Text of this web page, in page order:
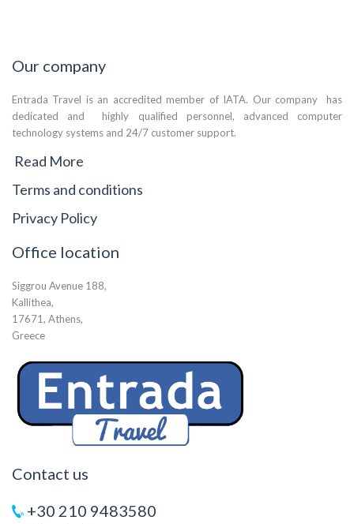
Our company
Entrada Travel is an accredited member of IATA. Our company has
dedicated and highly qualified personnel, advanced computer
technology systems and 24/7 customer support.
Read More
Terms and conditions
Privacy Policy
Office location
Siggrou Avenue 188,
Kallithea,
17671, Athens,
Greece
Contact us
+30 210 9483580